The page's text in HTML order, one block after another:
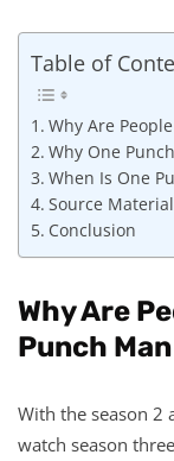
Table of
Why Are
Why One
When Is One
Source
Conclusion
Why Are
Punch
With the season 2
watch season